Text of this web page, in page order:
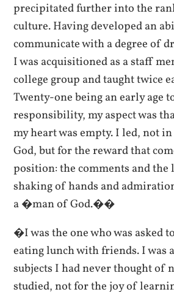
precipitated further into the
culture. Having developed an
communicate with a degree of
I was acquisitioned as a staff
college group and taught twice
Twenty-one being an early age
responsibility, my aspect was
my heart was empty. I led, not
God, but for the reward that
position: the comments and the
shaking of hands and
a �man of God.��
�I was the one who was asked
eating lunch with friends. I was
subjects I had never thought of
studied, not for the joy of